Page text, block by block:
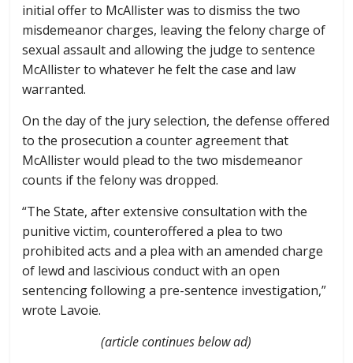
initial offer to McAllister was to dismiss the two
misdemeanor charges, leaving the felony charge of
sexual assault and allowing the judge to sentence
McAllister to whatever he felt the case and law
warranted.
On the day of the jury selection, the defense offered
to the prosecution a counter agreement that
McAllister would plead to the two misdemeanor
counts if the felony was dropped.
“The State, after extensive consultation with the
punitive victim, counteroffered a plea to two
prohibited acts and a plea with an amended charge
of lewd and lascivious conduct with an open
sentencing following a pre-sentence investigation,”
wrote Lavoie.
(article continues below ad)